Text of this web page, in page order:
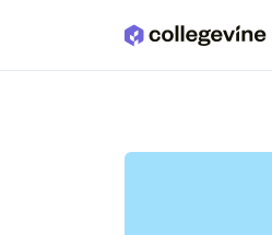
Skip to main content